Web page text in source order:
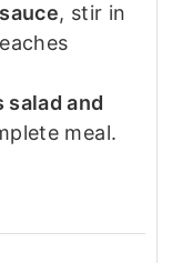
, stir in
salad and
meal.